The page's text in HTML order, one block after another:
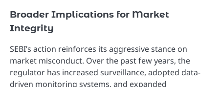
Broader Implications for Market
Integrity
SEBI’s action reinforces its aggressive stance on
market misconduct. Over the past few years, the
regulator has increased surveillance, adopted data-
driven monitoring systems, and expanded